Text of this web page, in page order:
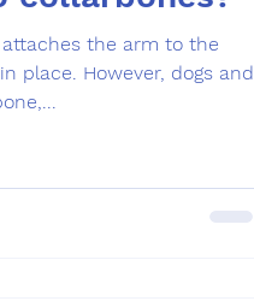
the arm to the
place. However, dogs and